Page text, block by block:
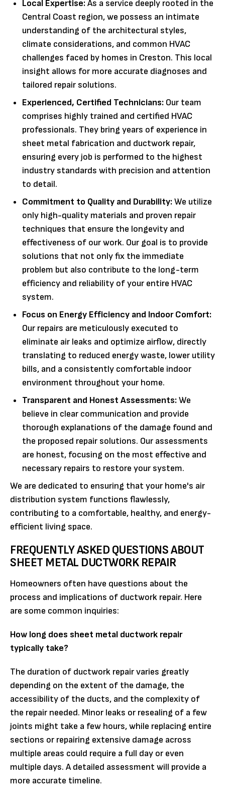
Local Expertise:As a service deeply rooted in the
Central Coast region, we possess an intimate
understanding of the architectural styles,
climate considerations, and common HVAC
challenges faced by homes in Creston. This local
insight allows for more accurate diagnoses and
tailored repair solutions.
Experienced, Certified Technicians: Our team
comprises highly trained and certified HVAC
professionals. They bring years of experience in
sheet metal fabrication and ductwork repair,
ensuring every job is performed to the highest
industry standards with precision and attention
to detail.
Commitment to Quality and Durability:We utilize
only high-quality materials and proven repair
techniques that ensure the longevity and
effectiveness of our work. Our goal is to provide
solutions that not only fix the immediate
problem but also contribute to the long-term
efficiency and reliability of your entire HVAC
system.
Focus on Energy Efficiency and Indoor Comfort:
Our repairs are meticulously executed to
eliminate air leaks and optimize airflow, directly
translating to reduced energy waste, lower utility
bills, and a consistently comfortable indoor
environment throughout your home.
Transparent and Honest Assessments:We
believe in clear communication and provide
thorough explanations of the damage found and
the proposed repair solutions. Our assessments
are honest, focusing on the most effective and
necessary repairs to restore your system.
We are dedicated to ensuring that your home's air
distribution system functions flawlessly,
contributing to a comfortable, healthy, and energy-
efficient living space.
FREQUENTLY ASKED QUESTIONS ABOUT
SHEET METAL DUCTWORK REPAIR
Homeowners often have questions about the
process and implications of ductwork repair. Here
are some common inquiries:
How long does sheet metal ductwork repair
typically take?
The duration of ductwork repair varies greatly
depending on the extent of the damage, the
accessibility of the ducts, and the complexity of
the repair needed. Minor leaks or resealing of a few
joints might take a few hours, while replacing entire
sections or repairing extensive damage across
multiple areas could require a full day or even
multiple days. A detailed assessment will provide a
more accurate timeline.